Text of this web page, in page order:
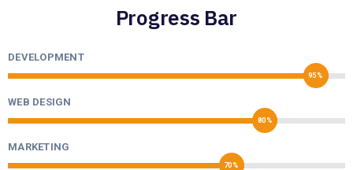
Progress Bar
DEVELOPMENT
95%
WEB DESIGN
80%
MARKETING
70%